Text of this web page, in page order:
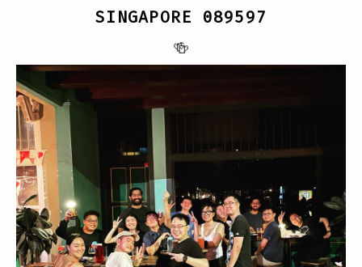
SINGAPORE 089597
🍻